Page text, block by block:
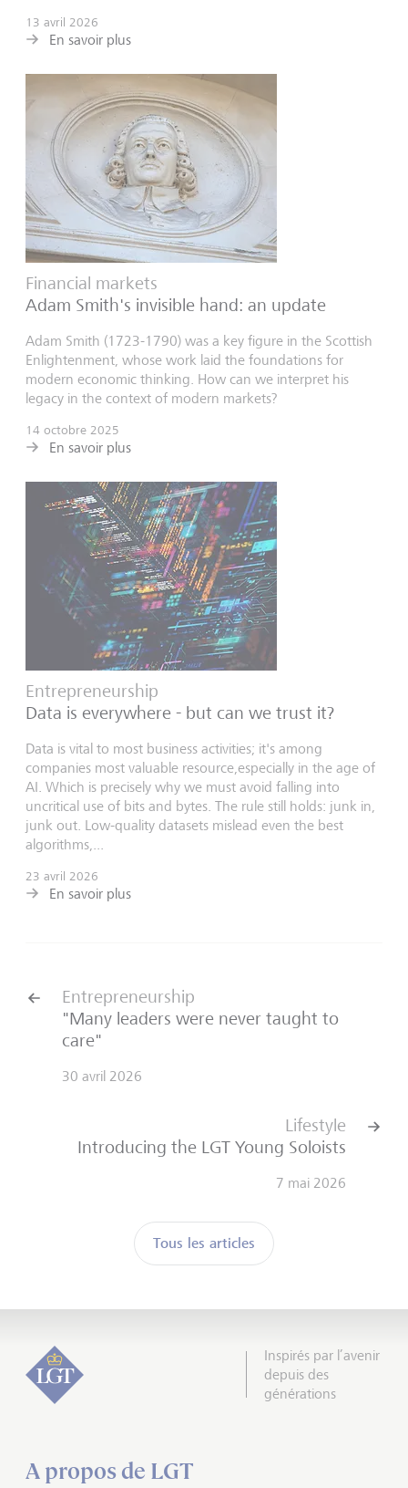
13 avril 2026
En savoir plus
Financial markets
Adam Smith's invisible hand: an update
Adam Smith (1723-1790) was a key figure in the Scottish
Enlightenment, whose work laid the foundations for
modern economic thinking. How can we interpret his
legacy in the context of modern markets?
14 octobre 2025
En savoir plus
Entrepreneurship
Data is everywhere - but can we trust it?
Data is vital to most business activities; it's among
companies most valuable resource,especially in the age of
AI. Which is precisely why we must avoid falling into
uncritical use of bits and bytes. The rule still holds: junk in,
junk out. Low-quality datasets mislead even the best
algorithms,...
23 avril 2026
En savoir plus
Entrepreneurship
"Many leaders were never taught to
care"
30 avril 2026
Tous les articles
Lifestyle
Introducing the LGT Young Soloists
7 mai 2026
Inspirés par l’avenir
depuis des
générations
A propos de LGT